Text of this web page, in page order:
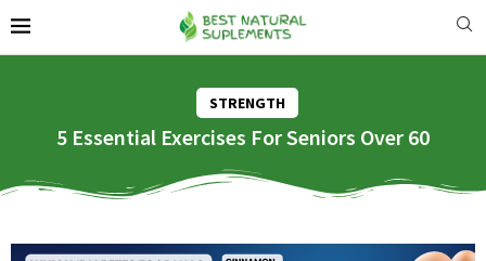
STRENGTH
5 Essential Exercises For Seniors Over 60